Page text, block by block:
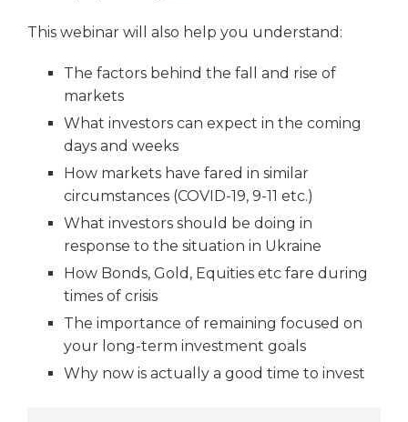
This webinar will also help you understand:
The factors behind the fall and rise of
markets
What investors can expect in the coming
days and weeks
How markets have fared in similar
circumstances (COVID-19, 9-11 etc.)
What investors should be doing in
response to the situation in Ukraine
How Bonds, Gold, Equities etc fare during
times of crisis
The importance of remaining focused on
your long-term investment goals
Why now is actually a good time to invest